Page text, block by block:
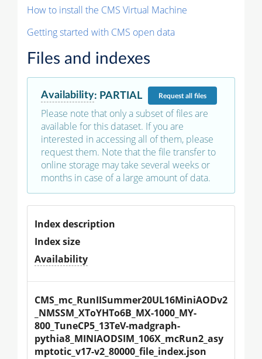
How to install the CMS Virtual Machine
Getting started with CMS open data
Files and indexes
Availability: PARTIAL Requestall files
Please note that only a subset of files are
available for this dataset. If you are
interested in accessing all of them, please
request them. Note that the file transfer to
online storage may take several weeks or
months in case of a large amount of data.
Index description
Index size
Availability
CMS_mc_RunIISummer20UL16MiniAODv2
_NMSSM_XToYHTo6B_MX-1000_MY-
800_TuneCP5_13TeV-madgraph-
pythia8_MINIAODSIM_106X_mcRun2_asy
mptotic_v17-v2_80000_file_index.json